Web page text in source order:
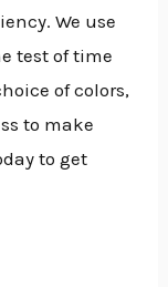
We use
test of time
of colors,
to make
to get